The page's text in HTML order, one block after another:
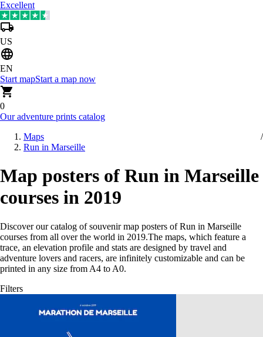
Excellent
US
EN
Start mapStart a map now
0
Our adventure prints catalog
Maps
Run in Marseille
Map posters of Run in Marseille
courses in 2019
Discover our catalog of souvenir map posters of Run in Marseille
courses from all over the world in 2019.The maps, which feature a
trace, an elevation profile and stats are designed by travel and
adventure lovers and racers, are infinitely customizable and can be
printed in any size from A4 to A0.
Filters